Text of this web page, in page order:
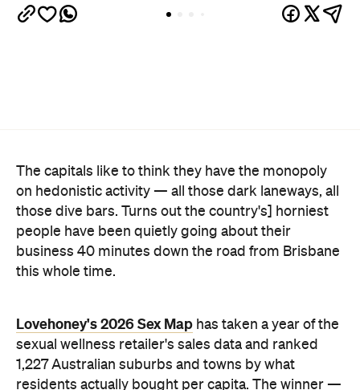
The capitals like to think they have the monopoly
Lovehoney's 2026 Sex Maphas taken a year of the
sexual wellness retailer's sales data and ranked
1,227 Australian suburbs and towns by what
residents actually bought per capita. The winner —
and newly crowned "Australia's Sexiest City" — is
Ripley, a fast-growing master-planned suburb on
4300 people at the last census. Per head of
population, nowhere in the country buys more.